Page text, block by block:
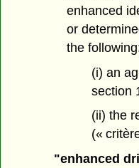
enhanced
or
the
(i) an
section
(ii) the
(«
"enhanced